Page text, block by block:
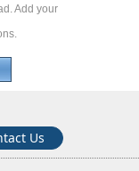
Add your
Us